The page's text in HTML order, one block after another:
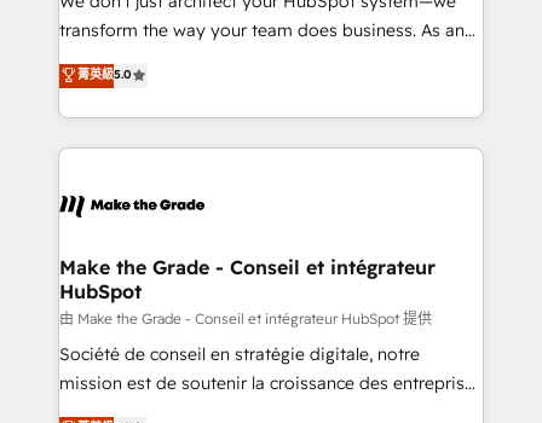
optimisation - Intégrations métiers (ERP, téléphonie,
changement Nous intervenons auprès des PME, ETI
et grandes entreprises en France et à l'international,
& logistique.
transform the way your team does business. As an
Elite HubSpot Solutions Partner, we specialize in
creating tailored, end-to-end CRM solutions that
accelerate growth, improve operational efficiency,
and ensure faster time to value on HubSpot. What
day one, our team takes the time to deeply
strategies that deliver impactful results. Our mission
is to empower you to unlock HubSpot’s full potential
—faster. Through expert training, unmatched
responsiveness, and ongoing support, we equip
your team to adopt new systems with confidence
菁英級5.0
Make the Grade - Conseil et intégrateur
HubSpot
由 Make the Grade - Conseil et intégrateur HubSpot 提供
Société de conseil en stratégie digitale, notre
mission est de soutenir la croissance des entreprises
B2B à travers l’acquisition de nouveaux clients,